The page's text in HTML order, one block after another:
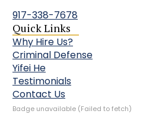
917-338-7678
Quick Links
Why Hire Us?
Criminal Defense
Yifei He
Testimonials
Contact Us
Badge unavailable (Failed to fetch)